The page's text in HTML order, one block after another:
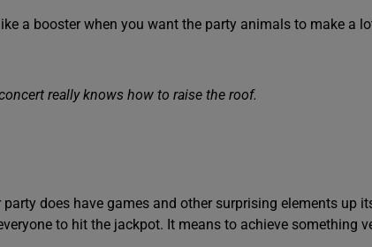
a booster when you want the party animals to make a
really knows how to raise the roof.
does have games and other surprising elements up
to hit the jackpot. It means to achieve something